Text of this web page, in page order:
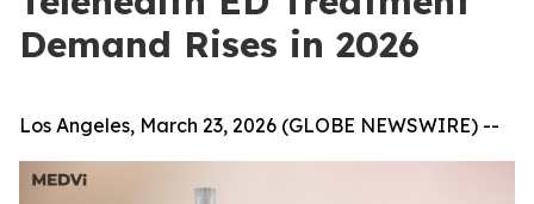
Demand Rises in 2026
Los Angeles, March 23, 2026 (GLOBE NEWSWIRE) --